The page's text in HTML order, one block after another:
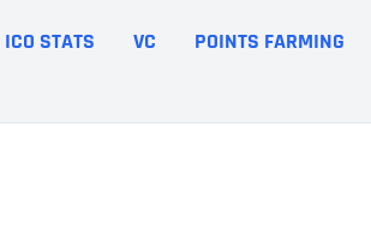
ICO STATS VC POINTS FARMING